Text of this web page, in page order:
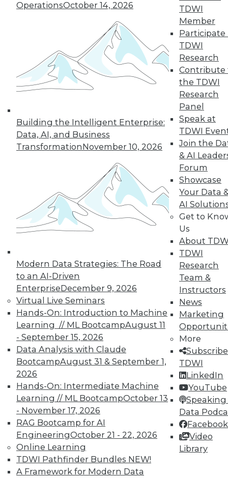
OperationsOctober 14, 2026
Building the Intelligent Enterprise:
Data, AI, and Business
TransformationNovember 10, 2026
Modern Data Strategies: The Road
to an AI-Driven
EnterpriseDecember 9, 2026
Virtual Live Seminars
Hands-On: Introduction to Machine
Learning // ML BootcampAugust 11
- September 15, 2026
Data Analysis with Claude
BootcampAugust 31 & September 1,
2026
Hands-On: Intermediate Machine
Learning // ML BootcampOctober 13
- November 17, 2026
RAG Bootcamp for AI
EngineeringOctober 21 - 22, 2026
Online Learning
TDWI Pathfinder Bundles NEW!
A Framework for Modern Data
TDWI
Member
Participate
TDWI
Research
Contribute
the TDWI
Research
Panel
Speak at
TDWI
Join the
& AI
Forum
Showcase
Your Data
AI
Get to
Us
About
TDWI
Research
Team &
Instructors
News
Marketing
More
TDWI
LinkedIn
YouTube
Speaking
Data
Facebook
Video
Library
Choosing the Right Data to Analyze
How do you know you're selecting the
right data samples to investigate? The
lucky and unlucky subjects of your study
won't stay exceptional forever, a
phenomenon known as regression to the
mean. Alex Reinhart, a Carnegie Mellon
University statistics instructor, explains the
impact this observation has on your